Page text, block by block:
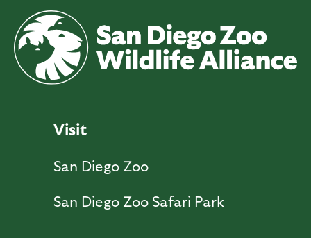
Visit
San Diego Zoo
San Diego Zoo Safari Park